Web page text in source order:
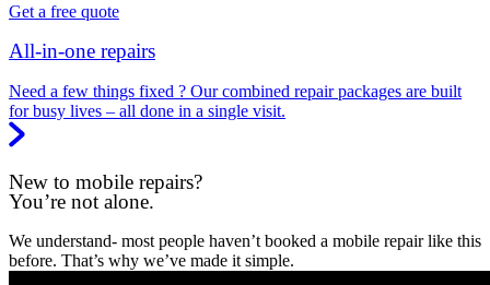
Get a free quote
All-in-one repairs
Need a few things fixed ? Our combined repair packages are built
for busy lives – all done in a single visit.
New to mobile repairs?
You’re not alone.
We understand- most people haven’t booked a mobile repair like this
before. That’s why we’ve made it simple.